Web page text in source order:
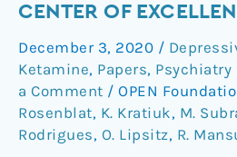
CENTER OF
December 3, 2020 /
Ketamine, Papers,
a Comment / OPEN
Rosenblat, K. Kratiuk, M.
Rodrigues, O. Lipsitz, R.
intravenous
treatment
in
adults
with
major